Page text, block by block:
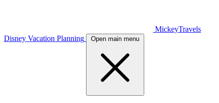
MickeyTravels
Disney Vacation Planning
Open main menu